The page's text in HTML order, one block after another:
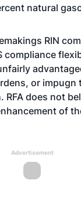
natural
RIN
compliance
or impugn
RFA does not
of
Advertisement